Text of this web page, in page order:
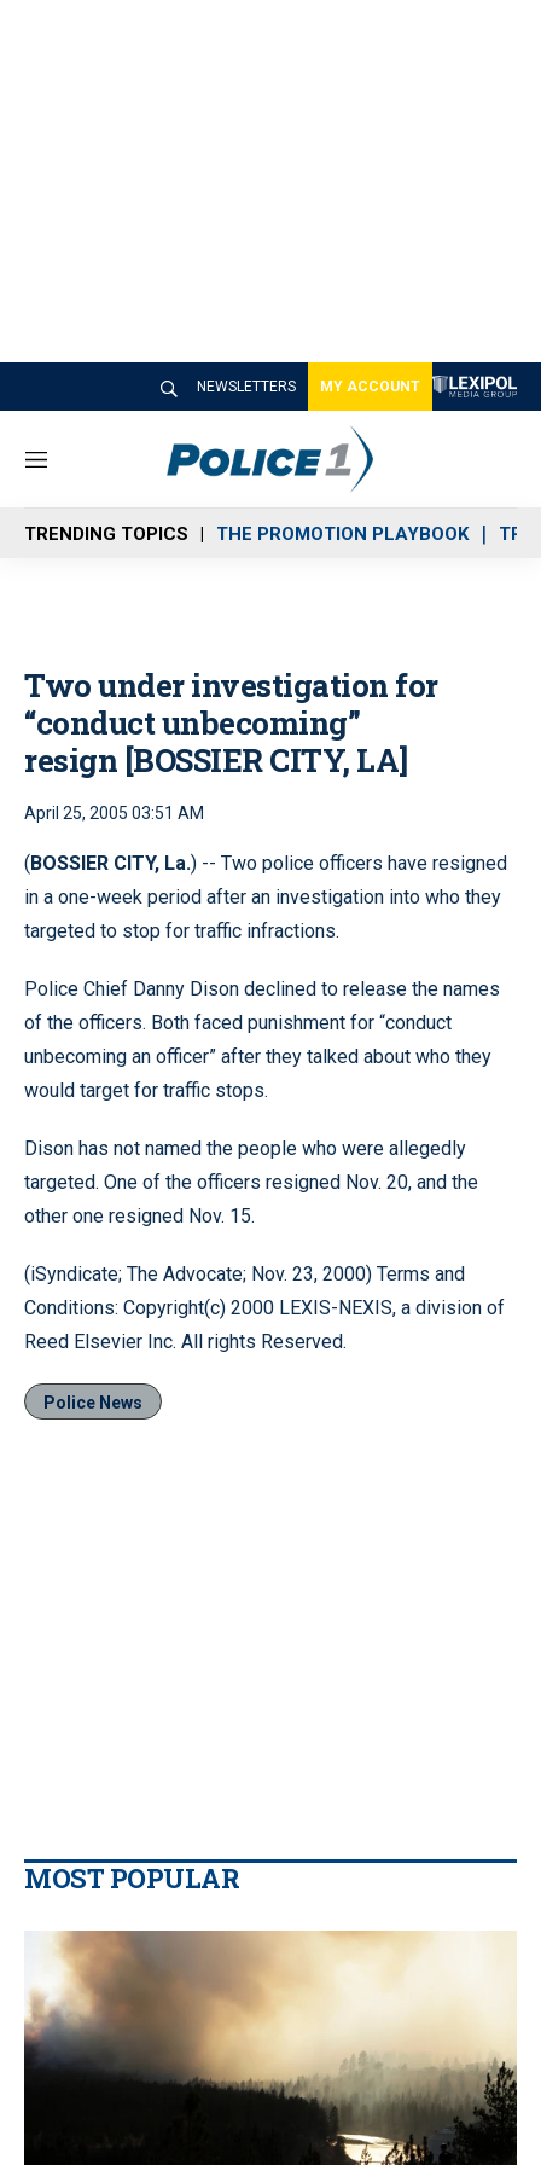
NEWSLETTERS MY ACCOUNT
M
n
u
TRENDING TOPICS THE PROMOTION PLAYBOOK
Two under investigation for
“conduct unbecoming”
resign [BOSSIER CITY, LA]
April 25, 2005 03:51 AM
(BOSSIER CITY, La.) -- Two police officers have resigned
in a one-week period after an investigation into who they
targeted to stop for traffic infractions.
Police Chief Danny Dison declined to release the names
of the officers. Both faced punishment for “conduct
unbecoming an officer” after they talked about who they
would target for traffic stops.
Dison has not named the people who were allegedly
targeted. One of the officers resigned Nov. 20, and the
other one resigned Nov. 15.
(iSyndicate; The Advocate; Nov. 23, 2000) Terms and
Conditions: Copyright(c) 2000 LEXIS-NEXIS, a division of
Reed Elsevier Inc. All rights Reserved.
Police News
MOST POPULAR